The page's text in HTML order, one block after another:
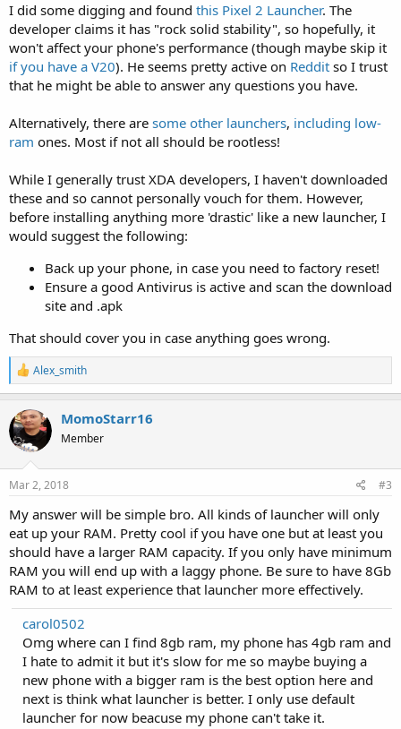
I did some digging and found this Pixel 2 Launcher. The
developer claims it has "rock solid stability", so hopefully, it
won't affect your phone's performance (though maybe skip it
if you have a V20). He seems pretty active on Reddit so I trust
that he might be able to answer any questions you have.
Alternatively, there are some other launchers, including low-
ram ones. Most if not all should be rootless!
While I generally trust XDA developers, I haven't downloaded
these and so cannot personally vouch for them. However,
before installing anything more 'drastic' like a new launcher, I
would suggest the following:
Back up your phone, in case you need to factory reset!
Ensure a good Antivirus is active and scan the download
site and .apk
That should cover you in case anything goes wrong.
R
e
a
c
t
i
o
n
s
Alex_smith
MomoStarr16
Member
Mar 2, 2018 #3
My answer will be simple bro. All kinds of launcher will only
eat up your RAM. Pretty cool if you have one but at least you
should have a larger RAM capacity. If you only have minimum
RAM you will end up with a laggy phone. Be sure to have 8Gb
RAM to at least experience that launcher more effectively.
carol0502
Omg where can I find 8gb ram, my phone has 4gb ram and
I hate to admit it but it's slow for me so maybe buying a
new phone with a bigger ram is the best option here and
next is think what launcher is better. I only use default
launcher for now beacuse my phone can't take it.